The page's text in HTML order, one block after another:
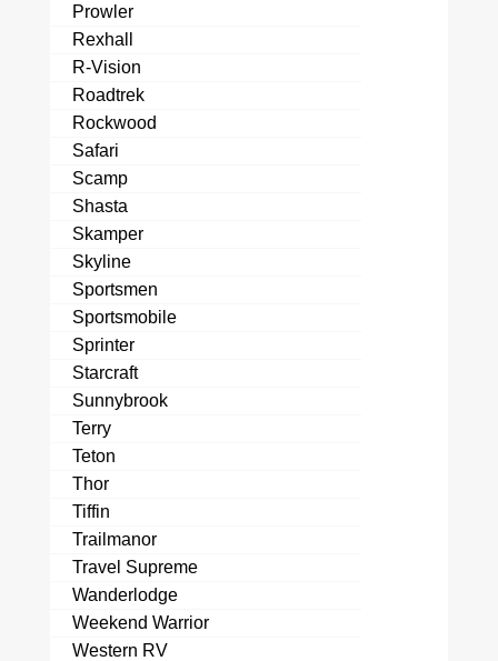
Prowler
Rexhall
R-Vision
Roadtrek
Rockwood
Safari
Scamp
Shasta
Skamper
Skyline
Sportsmen
Sportsmobile
Sprinter
Starcraft
Sunnybrook
Terry
Teton
Thor
Tiffin
Trailmanor
Travel Supreme
Wanderlodge
Weekend Warrior
Western RV